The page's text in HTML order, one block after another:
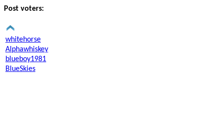
Post voters:
whitehorse
Alphawhiskey
blueboy1981
BlueSkies